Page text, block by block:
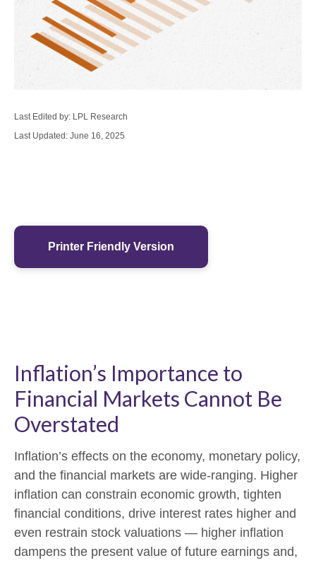
Last Edited by: LPL Research
Last Updated: June 16, 2025
Printer Friendly Version
Inflation’s Importance to
Financial Markets Cannot Be
Overstated
Inflation’s effects on the economy, monetary policy,
and the financial markets are wide-ranging. Higher
inflation can constrain economic growth, tighten
financial conditions, drive interest rates higher and
even restrain stock valuations — higher inflation
dampens the present value of future earnings and,